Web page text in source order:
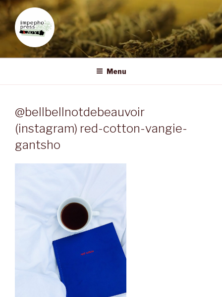
Skip
to
content
IMPEPHO PRESS
Pan-African feminist publisher based in South Africa
Menu
@bellbellnotdebeauvoir
(instagram) red-cotton-vangie-
gantsho